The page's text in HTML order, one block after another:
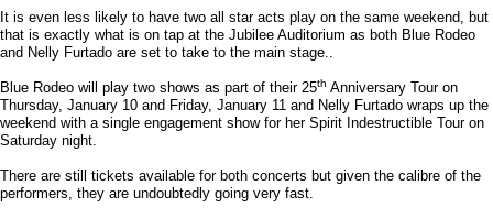
It is even less likely to have two all star acts play on the same weekend, but
that is exactly what is on tap at the Jubilee Auditorium as both Blue Rodeo
and Nelly Furtado are set to take to the main stage..
Blue Rodeo will play two shows as part of their 25th Anniversary Tour on
Thursday, January 10 and Friday, January 11 and Nelly Furtado wraps up the
weekend with a single engagement show for her Spirit Indestructible Tour on
Saturday night.
There are still tickets available for both concerts but given the calibre of the
performers, they are undoubtedly going very fast.